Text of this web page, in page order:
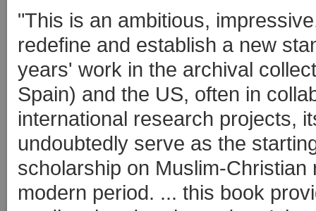
"This is an ambitious,
redefine and establish a new
years' work in the archival
Spain) and the US, often in
international research projects,
undoubtedly serve as the
scholarship on Muslim-
modern period. ... this book